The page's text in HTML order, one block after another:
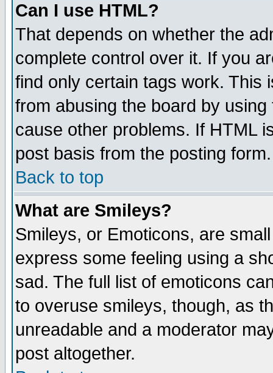
Can I use HTML?
That depends on whether the
complete control over it. If you
find only certain tags work. This
from abusing the board by
cause other problems. If HTML
post basis from the posting form.
Back to top
What are Smileys?
Smileys, or Emoticons, are
express some feeling using a
sad. The full list of emoticons
to overuse smileys, though, as
unreadable and a moderator
post altogether.